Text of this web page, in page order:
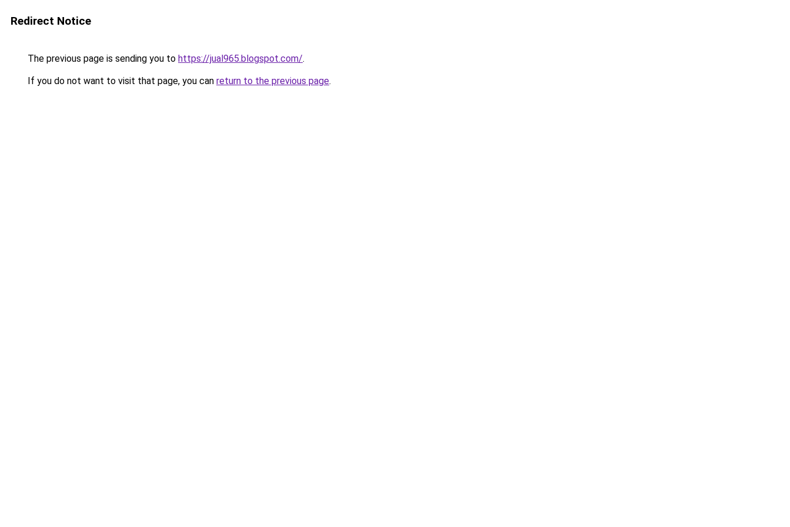
Redirect Notice
The previous page is sending you to https://jual965.blogspot.com/.
If you do not want to visit that page, you can return to the previous page.